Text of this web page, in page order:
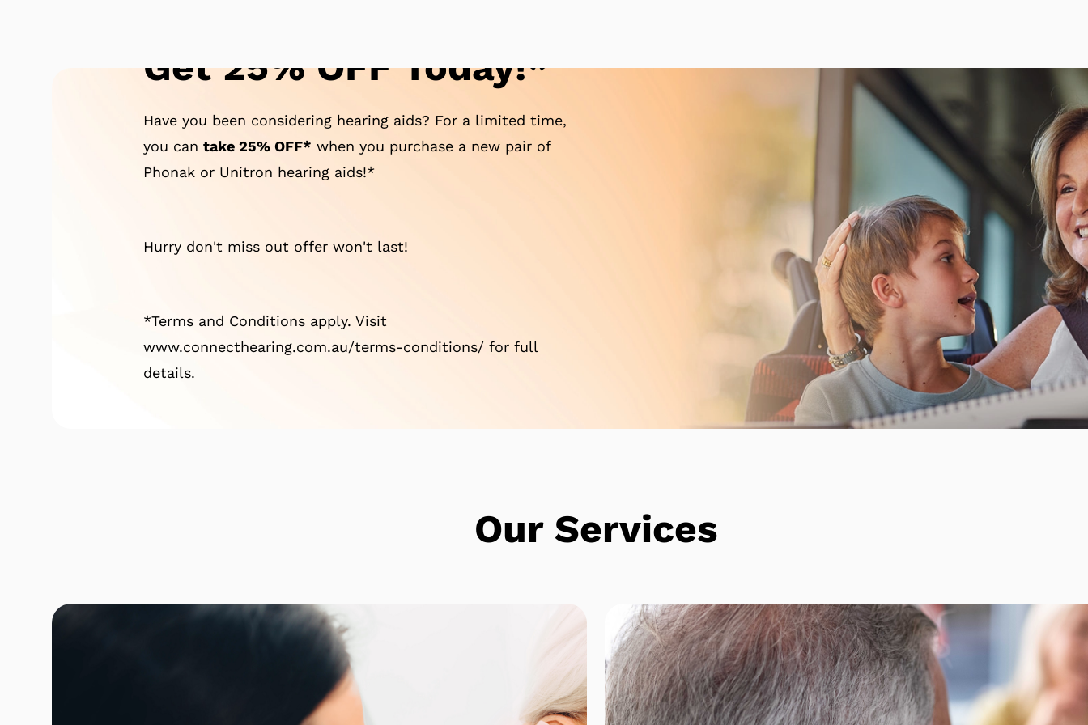
Get 25% OFF Today!*
Have you been considering hearing aids? For a limited time,
you cantake 25% OFF* when you purchase a new pair of
Phonak or Unitron hearing aids!*
Hurry don't miss out offer won't last!
*Terms and Conditions apply. Visit
www.connecthearing.com.au/terms-conditions/ for full
details.
Our Services